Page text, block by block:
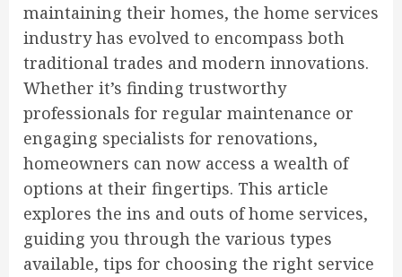
maintaining their homes, the home services
industry has evolved to encompass both
traditional trades and modern innovations.
Whether it’s finding trustworthy
professionals for regular maintenance or
engaging specialists for renovations,
homeowners can now access a wealth of
options at their fingertips. This article
explores the ins and outs of home services,
guiding you through the various types
available, tips for choosing the right service